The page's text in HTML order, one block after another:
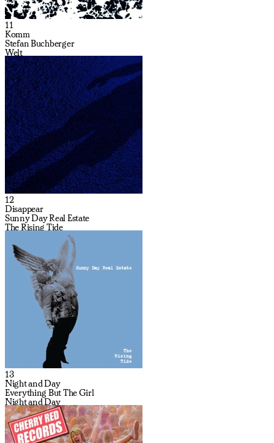
11
Komm
Stefan Buchberger
Welt
12
Disappear
Sunny Day Real Estate
The Rising Tide
13
Night and Day
Everything But The Girl
Night and Day